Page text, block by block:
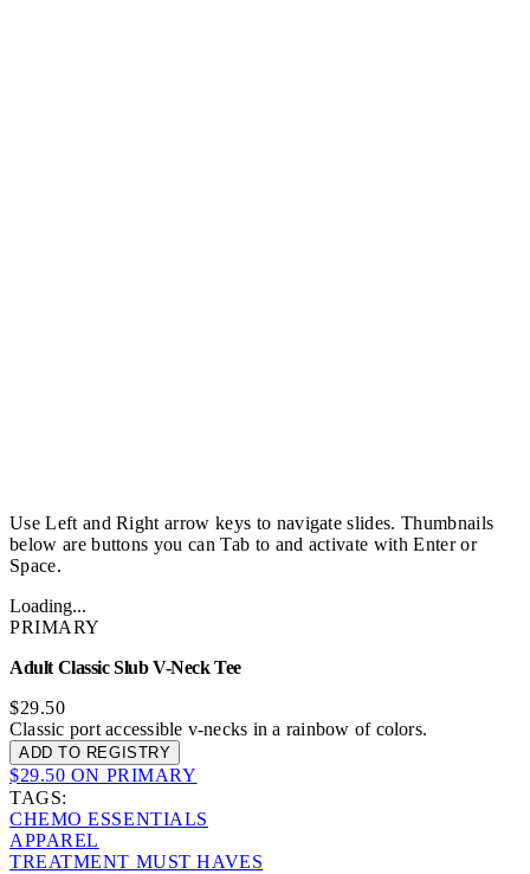
Use Left and Right arrow keys to navigate slides. Thumbnails
below are buttons you can Tab to and activate with Enter or
Space.
Loading...
PRIMARY
Adult Classic Slub V-Neck Tee
$29.50
Classic port accessible v-necks in a rainbow of colors.
ADD TO REGISTRY
$29.50 ON PRIMARY
TAGS:
CHEMO ESSENTIALS
APPAREL
TREATMENT MUST HAVES